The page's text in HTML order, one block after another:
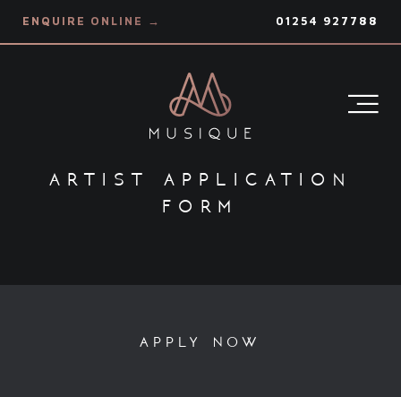
ENQUIRE ONLINE → 01254 927788
artist application
form
apply now